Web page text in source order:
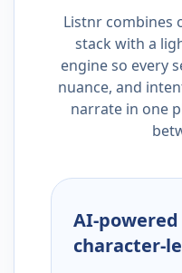
Listnr combines
stack with a
engine so every
nuance, and
narrate in one
AI-
character-